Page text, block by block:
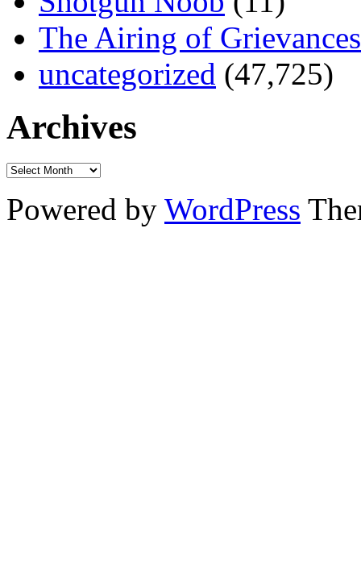
The Airing of Grievances
uncategorized (47,725)
Archives
Powered by WordPress